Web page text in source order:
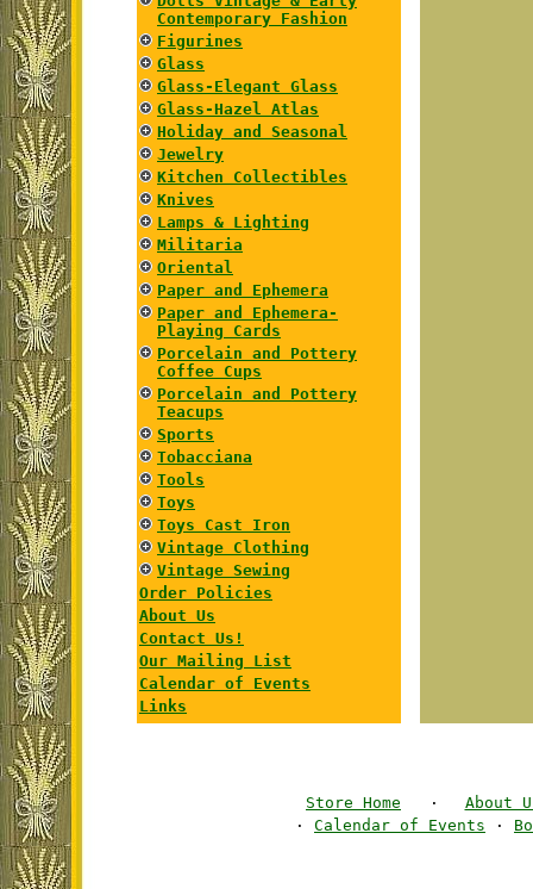
Contemporary Fashion
Figurines
Glass
Glass-Elegant Glass
Glass-Hazel Atlas
Holiday and Seasonal
Jewelry
Kitchen Collectibles
Knives
Lamps & Lighting
Militaria
Oriental
Paper and Ephemera
Paper and Ephemera-
Playing Cards
Porcelain and Pottery
Coffee Cups
Porcelain and Pottery
Teacups
Sports
Tobacciana
Tools
Toys
Toys Cast Iron
Vintage Clothing
Vintage Sewing
Order Policies
About Us
Contact Us!
Our Mailing List
Calendar of Events
Links
Store Home ·
About
· Calendar of Events ·